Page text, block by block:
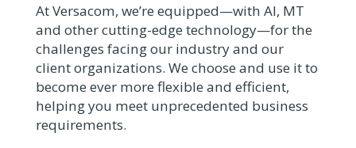
At Versacom, we’re equipped—with AI, MT
and other cutting-edge technology—for the
challenges facing our industry and our
client organizations. We choose and use it to
become ever more flexible and efficient,
helping you meet unprecedented business
requirements.